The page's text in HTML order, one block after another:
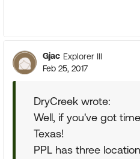
Gjac Explorer III
Feb 25, 2017
DryCreek wrote:
Well, if you've got
Texas!
PPL has three